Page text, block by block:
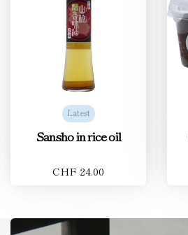
Latest
Sansho in rice oil
CHF 24.00